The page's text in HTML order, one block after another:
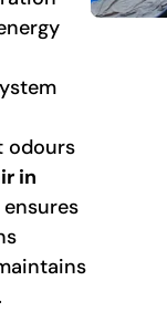
odours
in
ensures